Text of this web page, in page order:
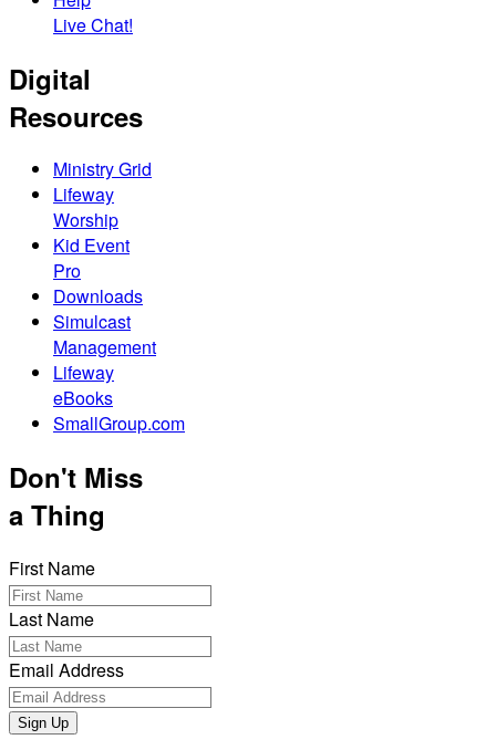
Live Chat!
Digital
Resources
Ministry Grid
Lifeway
Worship
Kid Event
Pro
Downloads
Simulcast
Management
Lifeway
eBooks
SmallGroup.com
Don't Miss
a Thing
First Name
Last Name
Email Address
Sign Up